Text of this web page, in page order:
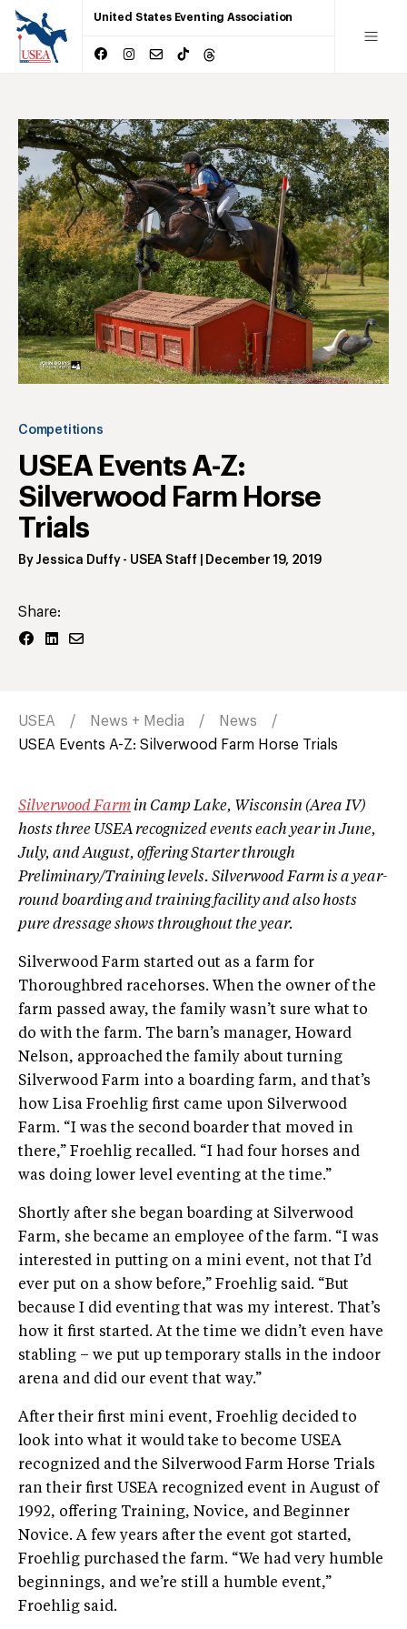
United States Eventing Association
Competitions
USEA Events A-Z:
Silverwood Farm Horse
Trials
By Jessica Duffy- USEA Staff December 19, 2019
Share:
USEA News + Media
News
USEA Events A-Z: Silverwood Farm Horse Trials
Silverwood Farm in Camp Lake, Wisconsin (Area IV)
hosts three USEA recognized events each year in June,
July, and August, offering Starter through
Preliminary/Training levels. Silverwood Farm is a year-
round boarding and training facility and also hosts
pure dressage shows throughout the year.
Silverwood Farm started out as a farm for
Thoroughbred racehorses. When the owner of the
farm passed away, the family wasn’t sure what to
do with the farm. The barn’s manager, Howard
Nelson, approached the family about turning
Silverwood Farm into a boarding farm, and that’s
how Lisa Froehlig first came upon Silverwood
Farm. “I was the second boarder that moved in
there,” Froehlig recalled. “I had four horses and
was doing lower level eventing at the time.”
Shortly after she began boarding at Silverwood
Farm, she became an employee of the farm. “I was
interested in putting on a mini event, not that I’d
ever put on a show before,” Froehlig said. “But
because I did eventing that was my interest. That’s
how it first started. At the time we didn’t even have
stabling – we put up temporary stalls in the indoor
arena and did our event that way.”
After their first mini event, Froehlig decided to
look into what it would take to become USEA
recognized and the Silverwood Farm Horse Trials
ran their first USEA recognized event in August of
1992, offering Training, Novice, and Beginner
Novice. A few years after the event got started,
Froehlig purchased the farm. “We had very humble
beginnings, and we’re still a humble event,”
Froehlig said.